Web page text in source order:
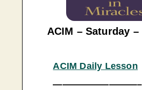
ACIM – Saturday –
ACIM Daily Lesson
—————————–